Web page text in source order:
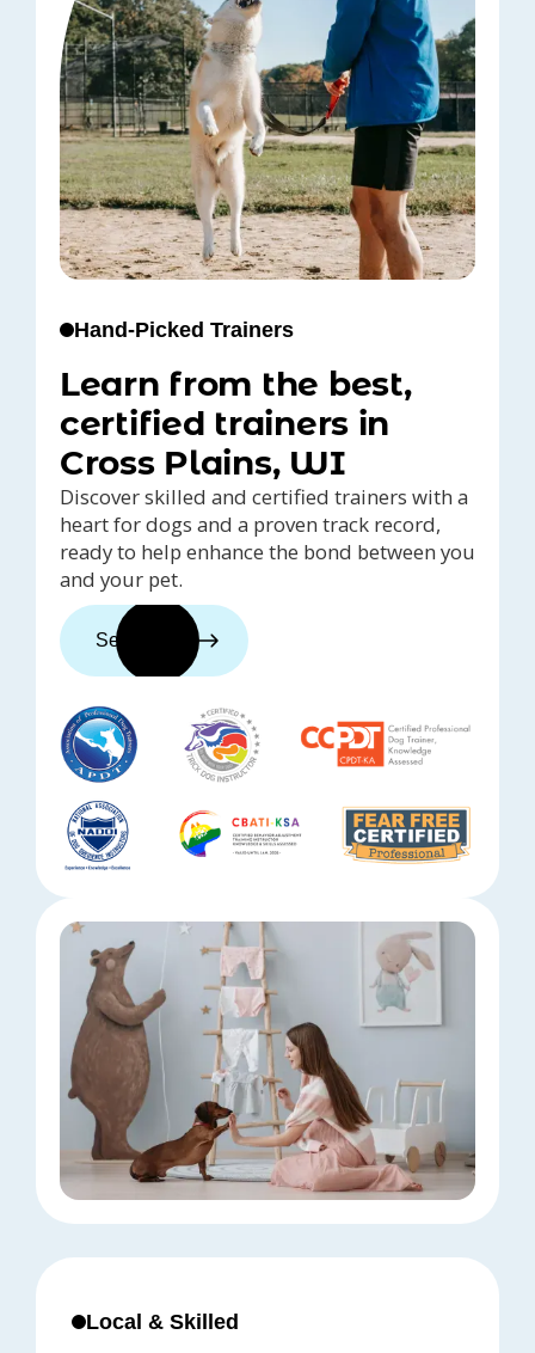
Hand-Picked Trainers
Learn from the best,
certified trainers in
Cross Plains, WI
Discover skilled and certified trainers with a
heart for dogs and a proven track record,
ready to help enhance the bond between you
and your pet.
See trainers
Local & Skilled